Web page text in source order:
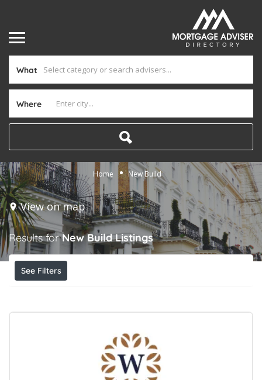
What
Where
Home New Build
View on map
Results forNew Build Listings
See Filters